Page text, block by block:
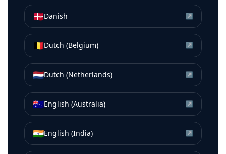
🇩🇰Danish ↗
🇧🇪Dutch (Belgium) ↗
🇳🇱Dutch (Netherlands) ↗
🇦🇺English (Australia) ↗
🇮🇳English (India) ↗